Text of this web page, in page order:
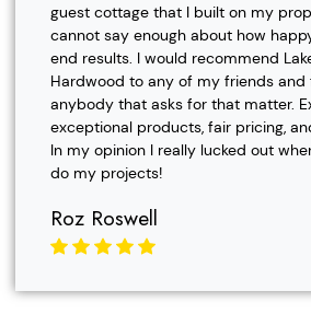
guest cottage that I built on my
cannot say enough about how
end results. I would recommend
Hardwood to any of my friends and
anybody that asks for that matter.
exceptional products, fair pricing,
In my opinion I really lucked out
do my projects!
Roz Roswell